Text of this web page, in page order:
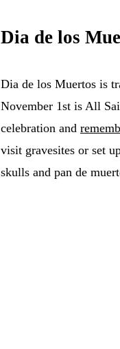
Dia de los
Dia de los Muertos is
November 1st is All
celebration and
visit gravesites or set
skulls and pan de